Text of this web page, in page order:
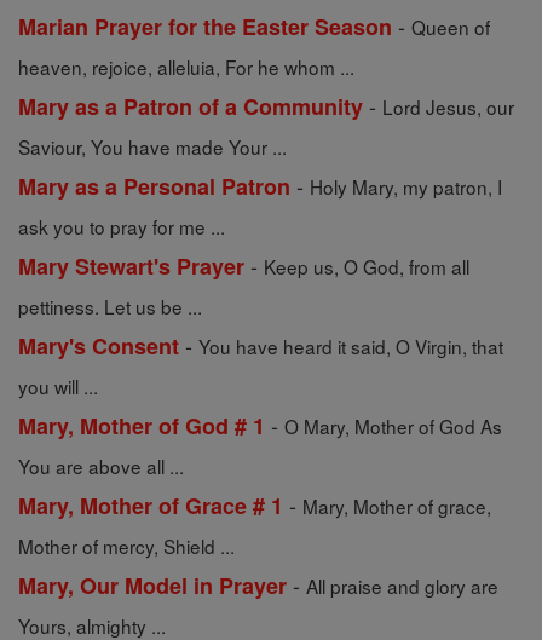
Marian Prayer for the Easter Season - Queen of
heaven, rejoice, alleluia, For he whom ...
Mary as a Patron of a Community - Lord Jesus, our
Saviour, You have made Your ...
Mary as a Personal Patron - Holy Mary, my patron, I
ask you to pray for me ...
Mary Stewart's Prayer - Keep us, O God, from all
pettiness. Let us be ...
Mary's Consent - You have heard it said, O Virgin, that
you will ...
Mary, Mother of God # 1 - O Mary, Mother of God As
You are above all ...
Mary, Mother of Grace # 1 - Mary, Mother of grace,
Mother of mercy, Shield ...
Mary, Our Model in Prayer - All praise and glory are
Yours, almighty ...